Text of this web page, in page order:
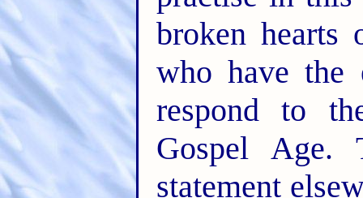
broken hearts
who have the
respond to
Gospel Age.
statement